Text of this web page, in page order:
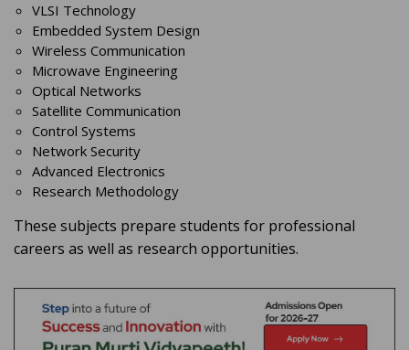
VLSI Technology
Embedded System Design
Wireless Communication
Microwave Engineering
Optical Networks
Satellite Communication
Control Systems
Network Security
Advanced Electronics
Research Methodology
These subjects prepare students for professional
careers as well as research opportunities.